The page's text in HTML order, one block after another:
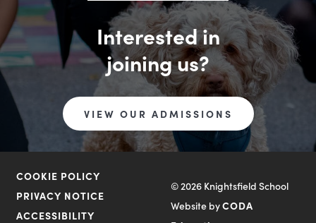
Interested in
joining us?
VIEW OUR ADMISSIONS
COOKIE POLICY
PRIVACY NOTICE
ACCESSIBILITY
© 2026 Knightsfield School
Website byCODA